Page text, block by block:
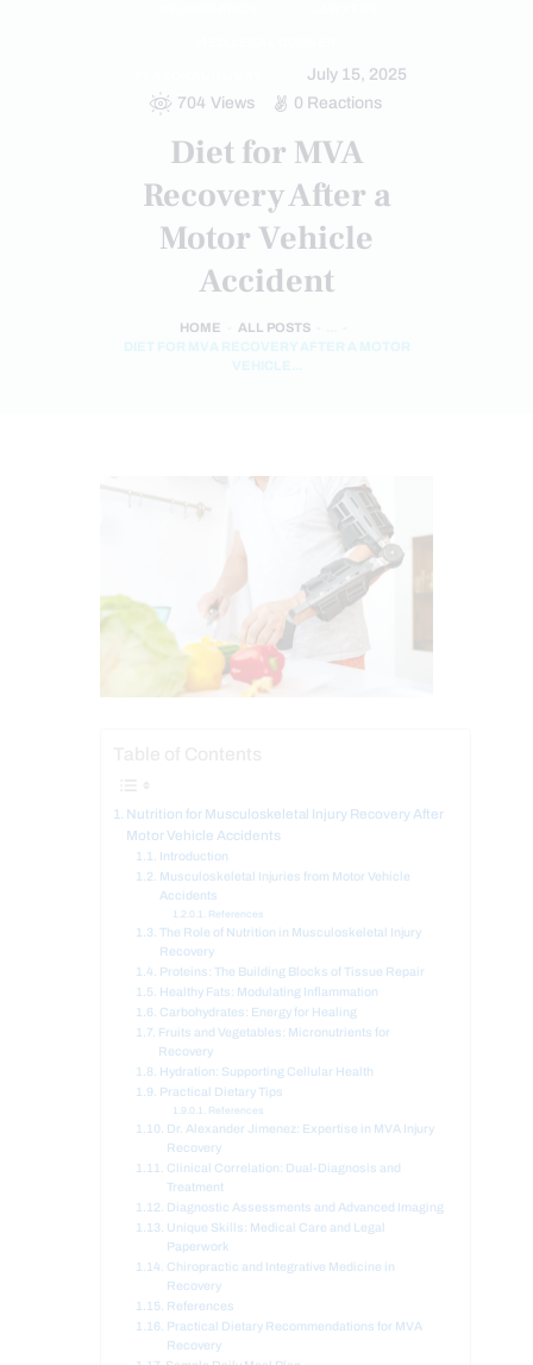
July 15, 2025
704 Views 0 Reactions
Diet for MVA
Recovery After a
Motor Vehicle
Accident
HOME ALL POSTS
DIET FOR MVA RECOVERY AFTER A MOTOR
VEHICLE...
Nutrition for Musculoskeletal Injury Recovery After
Motor Vehicle Accidents
Introduction
Musculoskeletal Injuries from Motor Vehicle
Accidents
References
The Role of Nutrition in Musculoskeletal Injury
Recovery
Proteins: The Building Blocks of Tissue Repair
Healthy Fats: Modulating Inflammation
Carbohydrates: Energy for Healing
Fruits and Vegetables: Micronutrients for
Recovery
Hydration: Supporting Cellular Health
Practical Dietary Tips
References
Dr. Alexander Jimenez: Expertise in MVA Injury
Recovery
Clinical Correlation: Dual-Diagnosis and
Treatment
Diagnostic Assessments and Advanced Imaging
Unique Skills: Medical Care and Legal
Paperwork
Chiropractic and Integrative Medicine in
Recovery
References
Practical Dietary Recommendations for MVA
Recovery